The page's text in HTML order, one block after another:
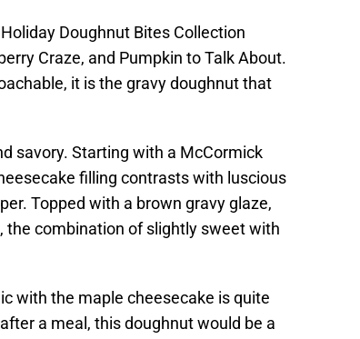
Doughnut Bites Collection
Craze, and Pumpkin to Talk About.
it is the gravy doughnut that
savory. Starting with a McCormick
filling contrasts with luscious
Topped with a brown gravy glaze,
the combination of slightly sweet with
with the maple cheesecake is quite
a meal, this doughnut would be a